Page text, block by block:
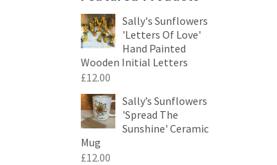
Sally's Sunflowers
'Letters Of Love'
Hand Painted
Wooden Initial Letters
£12.00
Sally’s Sunflowers
'Spread The
Sunshine' Ceramic
Mug
£12.00